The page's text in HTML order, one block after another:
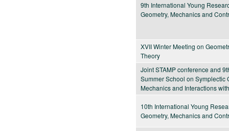
9th International Young
Geometry, Mechanics and
XVII Winter Meeting on
Theory
Joint STAMP conference and
Summer School on Symplectic
Mechanics and Interactions
10th International Young
Geometry, Mechanics and